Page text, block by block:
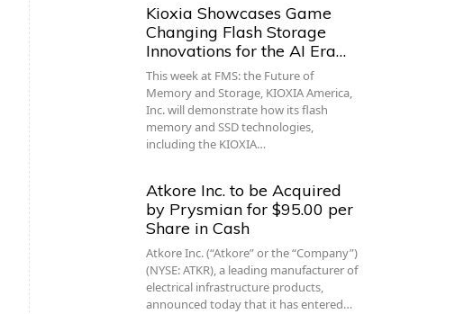
Kioxia Showcases Game
Changing Flash Storage
Innovations for the AI Era…
This week at FMS: the Future of
Memory and Storage, KIOXIA America,
Inc. will demonstrate how its flash
memory and SSD technologies,
including the KIOXIA…
Atkore Inc. to be Acquired
by Prysmian for $95.00 per
Share in Cash
Atkore Inc. (“Atkore” or the “Company”)
(NYSE: ATKR), a leading manufacturer of
electrical infrastructure products,
announced today that it has entered…